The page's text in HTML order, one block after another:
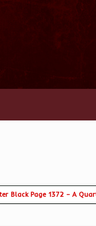
Black Page 1372 – A